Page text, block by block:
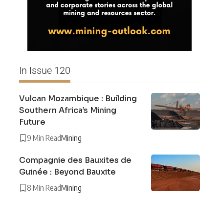
In Issue 120
Vulcan Mozambique : Building
Southern Africa’s Mining
Future
9 Min ReadMining
Compagnie des Bauxites de
Guinée : Beyond Bauxite
8 Min ReadMining